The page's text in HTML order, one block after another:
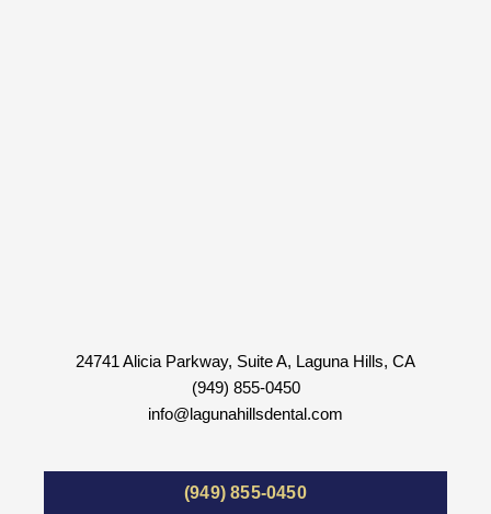
24741 Alicia Parkway, Suite A, Laguna Hills, CA
(949) 855-0450
info@lagunahillsdental.com
(949) 855-0450